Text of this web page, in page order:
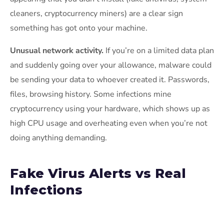
cleaners, cryptocurrency miners) are a clear sign
something has got onto your machine.
Unusual network activity. If you’re on a limited data plan
and suddenly going over your allowance, malware could
be sending your data to whoever created it. Passwords,
files, browsing history. Some infections mine
cryptocurrency using your hardware, which shows up as
high CPU usage and overheating even when you’re not
doing anything demanding.
Fake Virus Alerts vs Real
Infections